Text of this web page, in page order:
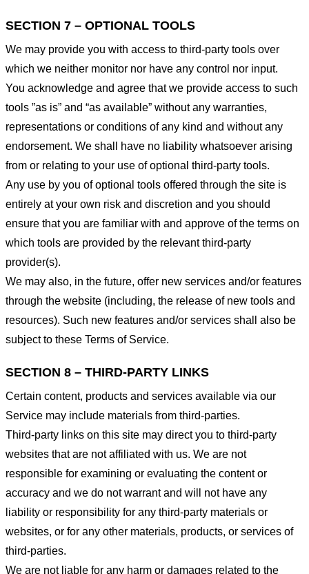
SECTION 7 – OPTIONAL TOOLS
We may provide you with access to third-party tools over
which we neither monitor nor have any control nor input.
You acknowledge and agree that we provide access to such
tools ”as is” and “as available” without any warranties,
representations or conditions of any kind and without any
endorsement. We shall have no liability whatsoever arising
from or relating to your use of optional third-party tools.
Any use by you of optional tools offered through the site is
entirely at your own risk and discretion and you should
ensure that you are familiar with and approve of the terms on
which tools are provided by the relevant third-party
provider(s).
We may also, in the future, offer new services and/or features
through the website (including, the release of new tools and
resources). Such new features and/or services shall also be
subject to these Terms of Service.
SECTION 8 – THIRD-PARTY LINKS
Certain content, products and services available via our
Service may include materials from third-parties.
Third-party links on this site may direct you to third-party
websites that are not affiliated with us. We are not
responsible for examining or evaluating the content or
accuracy and we do not warrant and will not have any
liability or responsibility for any third-party materials or
websites, or for any other materials, products, or services of
third-parties.
We are not liable for any harm or damages related to the